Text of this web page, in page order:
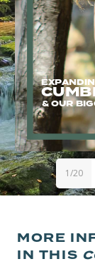
1/20
MORE
IN THIS